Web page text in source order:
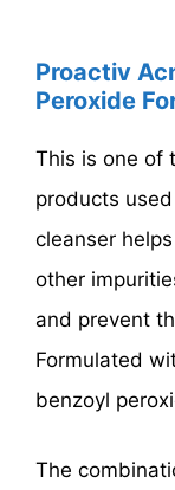
Proactiv
Peroxide
This is one of
products
cleanser
other
and prevent
Formulated
benzoyl
The